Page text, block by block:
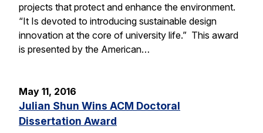
projects that protect and enhance the environment.
“It Is devoted to introducing sustainable design
innovation at the core of university life.” This award
is presented by the American…
May 11, 2016
Julian Shun Wins ACM Doctoral
Dissertation Award